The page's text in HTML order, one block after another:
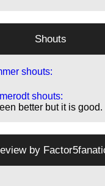
Shouts
shouts:
shouts:
better but it is good.
by